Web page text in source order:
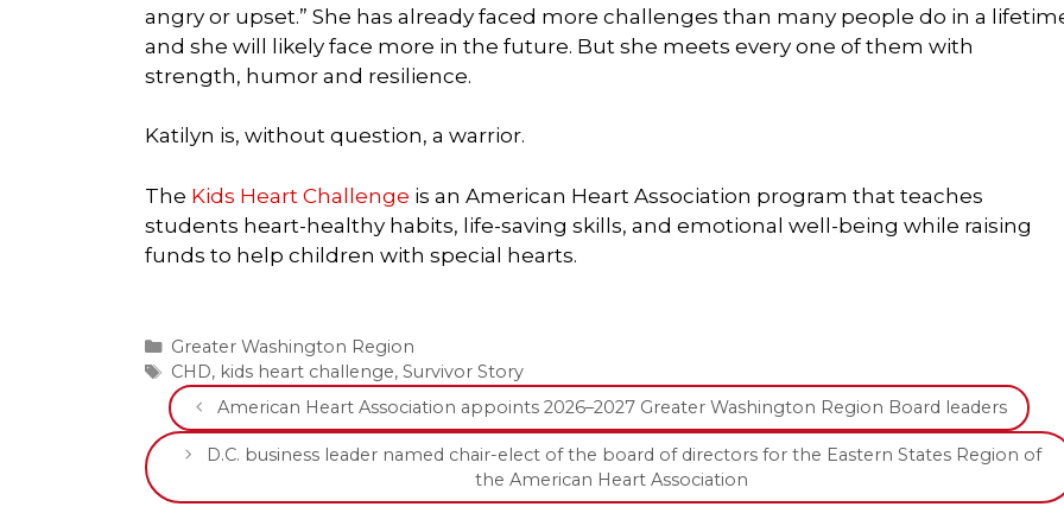
angry or upset.” She has already faced more challenges than many people do in a
and she will likely face more in the future. But she meets every one of them with
strength, humor and resilience.
Katilyn is, without question, a warrior.
The Kids Heart Challenge is an American Heart Association program that teaches
students heart-healthy habits, life-saving skills, and emotional well-being while raising
funds to help children with special hearts.
Categories
Greater Washington Region
Tags
CHD, kids heart challenge, Survivor Story
American Heart Association appoints 2026–2027 Greater Washington Region Board leaders
D.C. business leader named chair-elect of the board of directors for the Eastern States Region of
the American Heart Association